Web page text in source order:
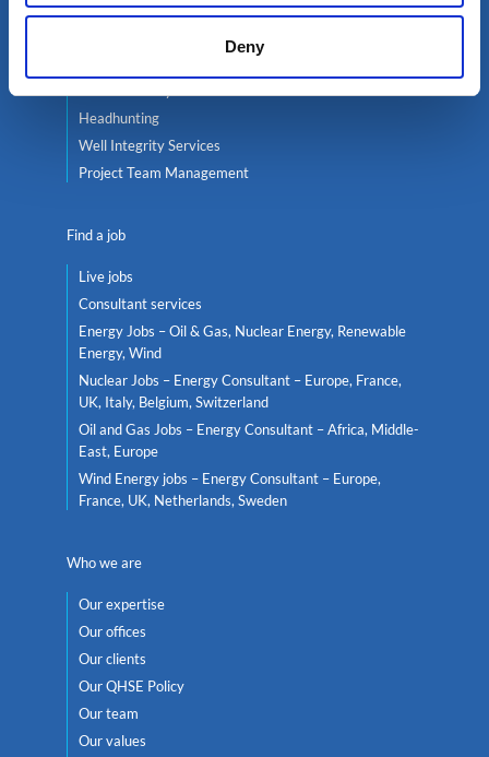
Deny
Services
Headhunting
Well Integrity Services
Project Team Management
Find a job
Live jobs
Consultant services
Energy Jobs – Oil & Gas, Nuclear Energy, Renewable
Energy, Wind
Nuclear Jobs – Energy Consultant – Europe, France,
UK, Italy, Belgium, Switzerland
Oil and Gas Jobs – Energy Consultant – Africa, Middle-
East, Europe
Wind Energy jobs – Energy Consultant – Europe,
France, UK, Netherlands, Sweden
Who we are
Our expertise
Our offices
Our clients
Our QHSE Policy
Our team
Our values